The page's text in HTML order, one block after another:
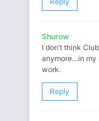
Shurow
I don’t think
anymore…in my
work.
Reply